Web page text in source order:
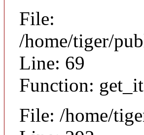
File:
/home/tiger/
Line: 69
Function:
File: /home/